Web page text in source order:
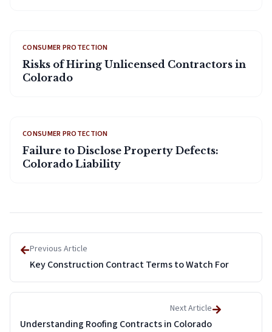
CONSUMER PROTECTION
Risks of Hiring Unlicensed Contractors in
Colorado
CONSUMER PROTECTION
Failure to Disclose Property Defects:
Colorado Liability
Previous Article
Key Construction Contract Terms to Watch For
Next Article
Understanding Roofing Contracts in Colorado